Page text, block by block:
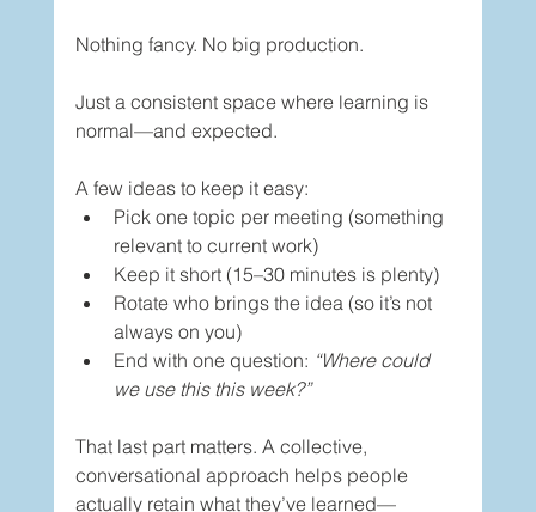
Nothing fancy. No big production.
Just a consistent space where learning is
normal—and expected.
A few ideas to keep it easy:
Pick one topic per meeting (something
relevant to current work)
Keep it short (15–30 minutes is plenty)
Rotate who brings the idea (so it’s not
always on you)
End with one question: “Where could
we use this this week?”
That last part matters. A collective,
conversational approach helps people
actually retain what they’ve learned—